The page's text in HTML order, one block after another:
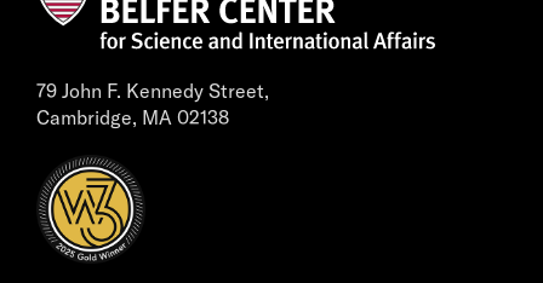
79 John F. Kennedy Street,
Cambridge, MA 02138